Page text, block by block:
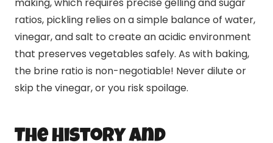
ratios, pickling relies on a simple balance of water,
vinegar, and salt to create an acidic environment
that preserves vegetables safely. As with baking,
the brine ratio is non-negotiable! Never dilute or
skip the vinegar, or you risk spoilage.
The History and